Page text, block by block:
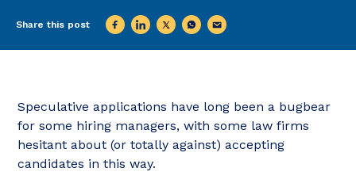
Share this post
Speculative applications have long been a bugbear
for some hiring managers, with some law firms
hesitant about (or totally against) accepting
candidates in this way.